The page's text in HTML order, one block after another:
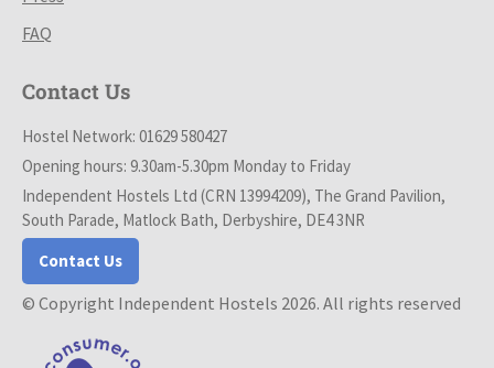
FAQ
Contact Us
Hostel Network: 01629 580427
Opening hours: 9.30am-5.30pm Monday to Friday
Independent Hostels Ltd (CRN 13994209), The Grand Pavilion,
South Parade, Matlock Bath, Derbyshire, DE4 3NR
Contact Us
© Copyright Independent Hostels 2026. All rights reserved